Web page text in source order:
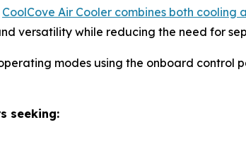
CoolCove Air Cooler combines both
versatility while reducing the need for
modes using the onboard control
seeking: